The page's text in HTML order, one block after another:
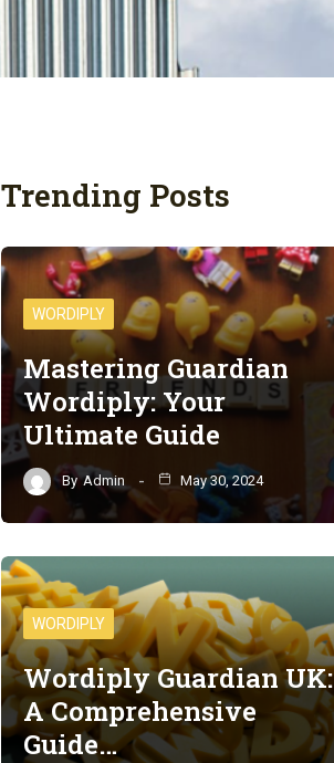
Trending Posts
WORDIPLY
Mastering Guardian
Wordiply: Your
Ultimate Guide
By Admin May 30, 2024
WORDIPLY
Wordiply Guardian UK:
A Comprehensive
Guide…